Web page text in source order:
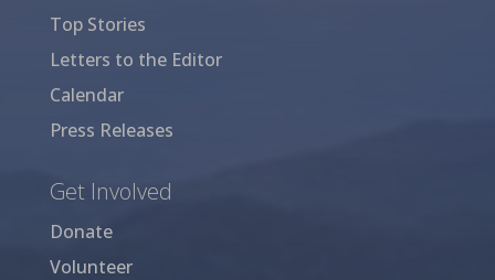
Top Stories
Letters to the Editor
Calendar
Press Releases
Get Involved
Donate
Volunteer